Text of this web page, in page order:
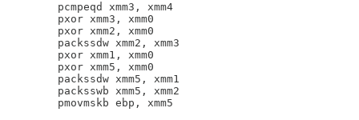
        pcmpeqd xmm3, xmm4
        pxor xmm3, xmm0
        pxor xmm2, xmm0
        packssdw xmm2, xmm3
        pxor xmm1, xmm0
        pxor xmm5, xmm0
        packssdw xmm5, xmm1
        packsswb xmm5, xmm2
        pmovmskb ebp, xmm5